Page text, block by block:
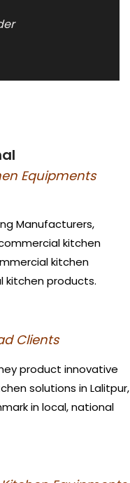
Equipments
Manufacturers,
kitchen
kitchen
kitchen products.
Clients
product innovative
solutions in Lalitpur,
in local, national